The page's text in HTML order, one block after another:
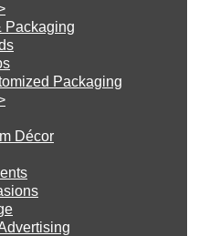
System
Systems
Inverted Systems
Packaging
Packaging
Décor